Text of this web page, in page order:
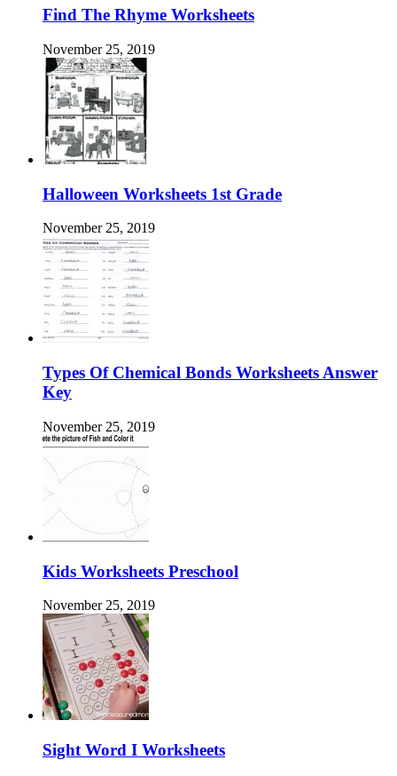
Find The Rhyme Worksheets
November 25, 2019
Halloween Worksheets 1st Grade
November 25, 2019
Types Of Chemical Bonds Worksheets Answer
Key
November 25, 2019
Kids Worksheets Preschool
November 25, 2019
Sight Word I Worksheets